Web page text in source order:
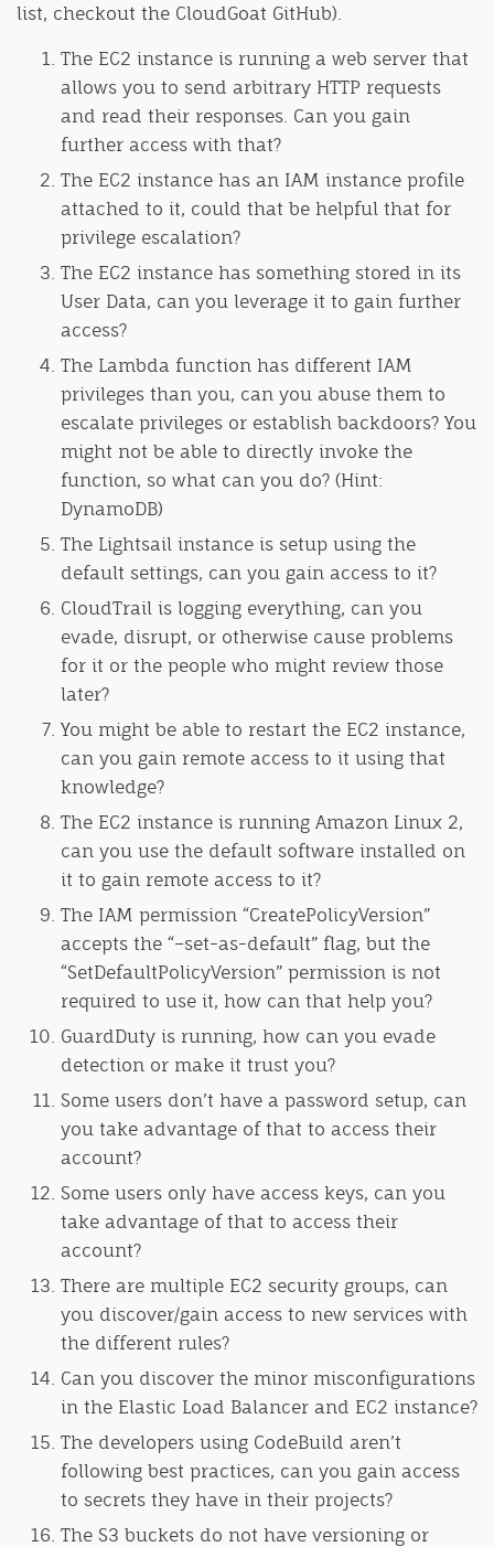
list, checkout the CloudGoat GitHub).
The EC2 instance is running a web server that
allows you to send arbitrary HTTP requests
and read their responses. Can you gain
further access with that?
The EC2 instance has an IAM instance profile
attached to it, could that be helpful that for
privilege escalation?
The EC2 instance has something stored in its
User Data, can you leverage it to gain further
access?
The Lambda function has different IAM
privileges than you, can you abuse them to
escalate privileges or establish backdoors? You
might not be able to directly invoke the
function, so what can you do? (Hint:
DynamoDB)
The Lightsail instance is setup using the
default settings, can you gain access to it?
CloudTrail is logging everything, can you
evade, disrupt, or otherwise cause problems
for it or the people who might review those
later?
You might be able to restart the EC2 instance,
can you gain remote access to it using that
knowledge?
The EC2 instance is running Amazon Linux 2,
can you use the default software installed on
it to gain remote access to it?
The IAM permission “CreatePolicyVersion”
accepts the “–set-as-default” flag, but the
“SetDefaultPolicyVersion” permission is not
required to use it, how can that help you?
GuardDuty is running, how can you evade
detection or make it trust you?
Some users don’t have a password setup, can
you take advantage of that to access their
account?
Some users only have access keys, can you
take advantage of that to access their
account?
There are multiple EC2 security groups, can
you discover/gain access to new services with
the different rules?
Can you discover the minor misconfigurations
in the Elastic Load Balancer and EC2 instance?
The developers using CodeBuild aren’t
following best practices, can you gain access
to secrets they have in their projects?
The S3 buckets do not have versioning or